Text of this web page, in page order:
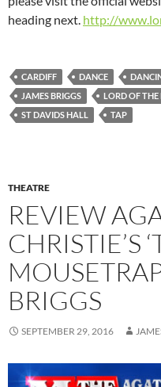
heading next. http://
CARDIFF DANCE
JAMES BRIGGS
LORD OF THE
ST DAVIDS HALL
TAP
THEATRE
REVIEW
CHRISTIE’S
BRIGGS
SEPTEMBER 29, 2016